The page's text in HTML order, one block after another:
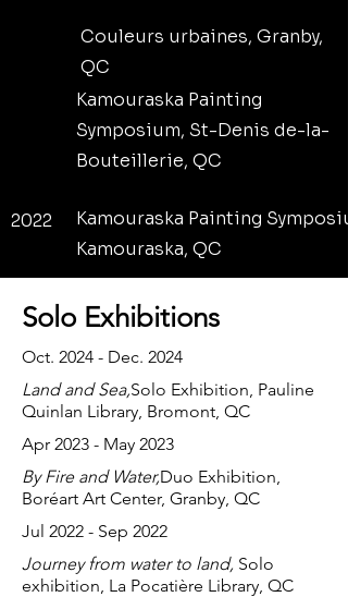
Couleurs urbaines, Granby,
QC
Kamouraska Painting
Symposium, St-Denis de-la-
Bouteillerie, QC
2022
Kamouraska Painting
Kamouraska, QC
Solo Exhibitions
Oct. 2024 - Dec. 2024
Land and Sea,Solo Exhibition, Pauline
Quinlan Library, Bromont, QC
Apr 2023 - May 2023
By Fire and Water,Duo Exhibition,
Boréart Art Center, Granby, QC
Jul 2022 - Sep 2022
Journey from water to land, Solo
exhibition, La Pocatière Library, QC